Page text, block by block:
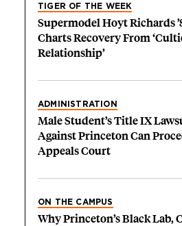
TIGER OF THE WEEK
Supermodel Hoyt Richards
Charts Recovery From
Relationship’
ADMINISTRATION
Male Student’s Title IX
Against Princeton Can
Appeals Court
ON THE CAMPUS
Why Princeton’s Black Lab,